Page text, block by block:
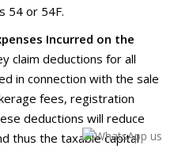
54 or 54F.
Incurred on the
claim deductions for all
in connection with the sale
fees, registration
deductions will reduce
thus the taxable capital